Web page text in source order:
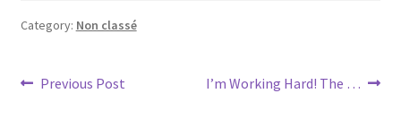
Category: Non classé
Post
Previous
Previous Post
Next
I’m Working Hard! The …